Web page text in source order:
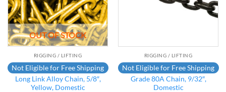
OUT OF STOCK
RIGGING / LIFTING
Not Eligible for Free Shipping
Long Link Alloy Chain, 5/8″,
Yellow, Domestic
RIGGING / LIFTING
Not Eligible for Free Shipping
Grade 80A Chain, 9/32″,
Domestic